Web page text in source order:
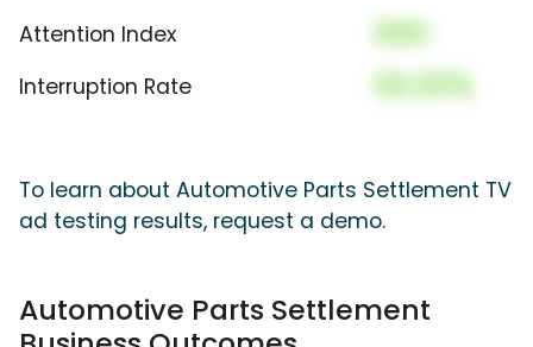
Attention Index 000
Interruption Rate 00.00%
To learn about Automotive Parts Settlement TV
ad testing results, request a demo.
Automotive Parts Settlement